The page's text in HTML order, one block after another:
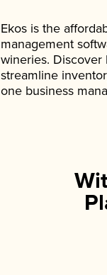
Ekos is the
management
wineries. Discover
streamline
one business